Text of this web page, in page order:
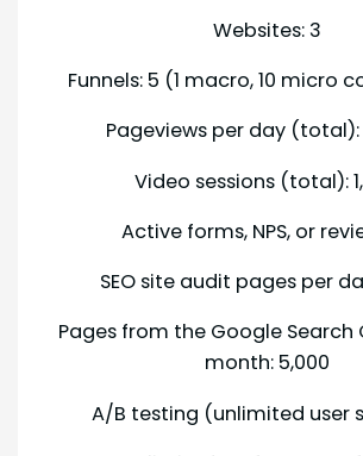
Websites: 3
Funnels: 5 (1 macro, 10 micro
Pageviews per day (total):
Video sessions (total):
Active forms, NPS, or
SEO site audit pages per
Pages from the Google Search
month: 5,000
A/B testing (unlimited user